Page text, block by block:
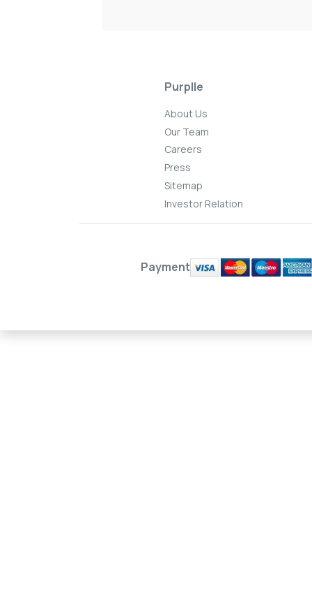
Purplle
About Us
Our Team
Careers
Press
Sitemap
Investor Relation
Payment